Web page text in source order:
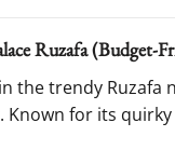
Ruzafa (Budget-
the trendy Ruzafa
Known for its